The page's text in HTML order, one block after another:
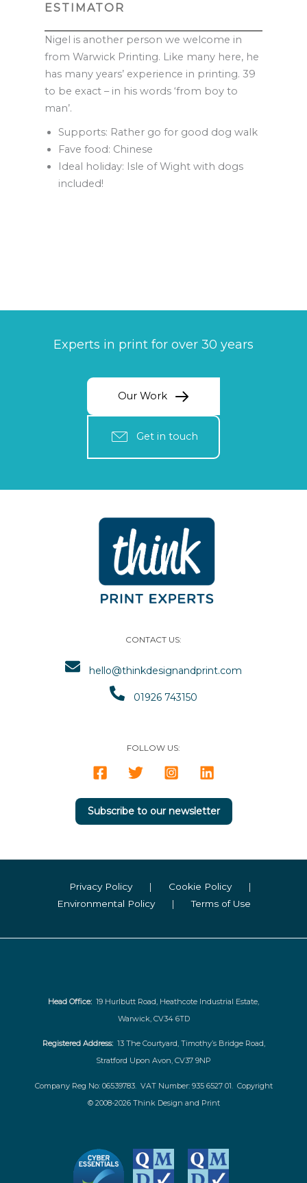
ESTIMATOR
Nigel is another person we welcome in
from Warwick Printing. Like many here, he
has many years’ experience in printing. 39
to be exact – in his words ‘from boy to
man’.
Supports: Rather go for good dog walk
Fave food: Chinese
Ideal holiday: Isle of Wight with dogs
included!
Experts in print for over 30 years
Our Work
Get in touch
CONTACT US:
hello@thinkdesignandprint.com
01926 743150
FOLLOW US:
Subscribe to our newsletter
Privacy Policy | Cookie Policy
|
Environmental Policy
| Terms of Use
Head Office: 19 Hurlbutt Road, Heathcote Industrial Estate,
Warwick, CV34 6TD
Registered Address:13 The Courtyard, Timothy’s Bridge Road,
Stratford Upon Avon, CV37 9NP
Company Reg No: 06539783. VAT Number: 935 6527 01. Copyright
© 2008-2026 Think Design and Print